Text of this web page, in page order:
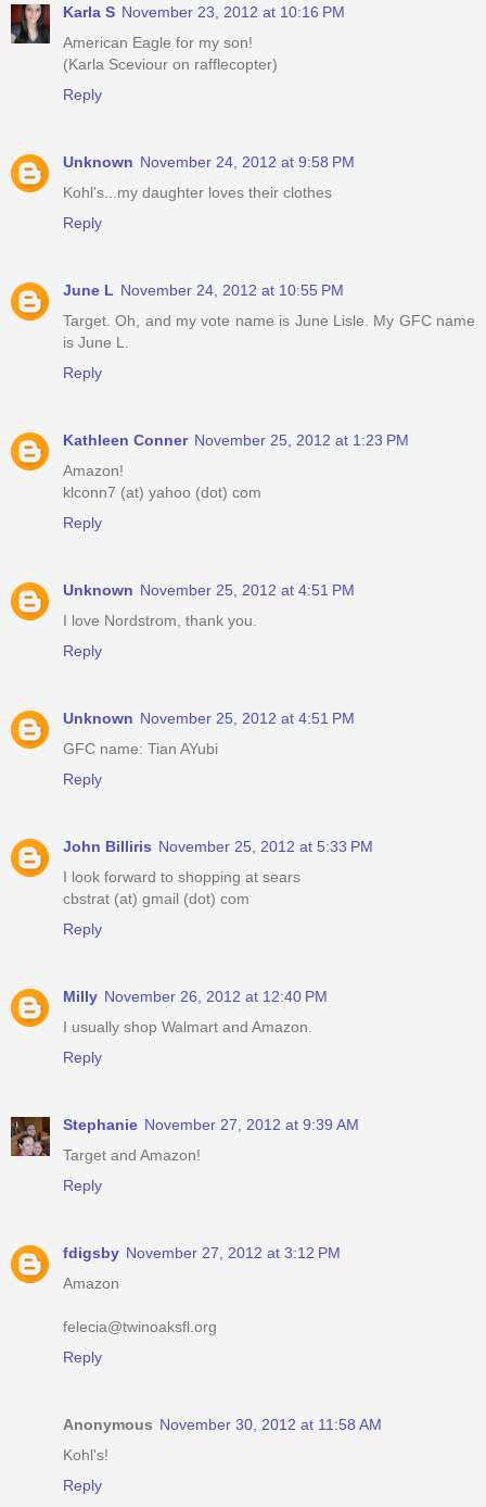
Karla S November 23, 2012 at 10:16 PM
American Eagle for my son!
(Karla Sceviour on rafflecopter)
Reply
Unknown November 24, 2012 at 9:58 PM
Kohl's...my daughter loves their clothes
Reply
June L November 24, 2012 at 10:55 PM
Target. Oh, and my vote name is June Lisle. My GFC name
is June L.
Reply
Kathleen Conner November 25, 2012 at 1:23 PM
Amazon!
klconn7 (at) yahoo (dot) com
Reply
Unknown November 25, 2012 at 4:51 PM
I love Nordstrom, thank you.
Reply
Unknown November 25, 2012 at 4:51 PM
GFC name: Tian AYubi
Reply
John Billiris November 25, 2012 at 5:33 PM
I look forward to shopping at sears
cbstrat (at) gmail (dot) com
Reply
Milly November 26, 2012 at 12:40 PM
I usually shop Walmart and Amazon.
Reply
Stephanie November 27, 2012 at 9:39 AM
Target and Amazon!
Reply
fdigsby November 27, 2012 at 3:12 PM
Amazon
felecia@twinoaksfl.org
Reply
Anonymous November 30, 2012 at 11:58 AM
Kohl's!
Reply